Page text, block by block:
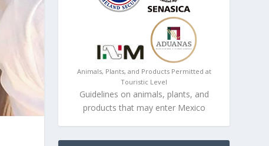
Animals, Plants, and Products Permitted at
Touristic Level
Guidelines on animals, plants, and
products that may enter Mexico